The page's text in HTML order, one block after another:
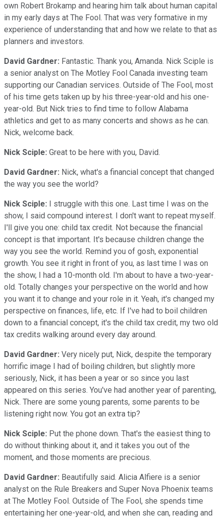
own Robert Brokamp and hearing him talk about human capital
in my early days at The Fool. That was very formative in my
experience of understanding that and how we relate to that as
planners and investors.
David Gardner: Fantastic. Thank you, Amanda. Nick Sciple is
a senior analyst on The Motley Fool Canada investing team
supporting our Canadian services. Outside of The Fool, most
of his time gets taken up by his three-year-old and his one-
year-old. But Nick tries to find time to follow Alabama
athletics and get to as many concerts and shows as he can.
Nick, welcome back.
Nick Sciple: Great to be here with you, David.
David Gardner: Nick, what's a financial concept that changed
the way you see the world?
Nick Sciple: I struggle with this one. Last time I was on the
show, I said compound interest. I don't want to repeat myself.
I'll give you one: child tax credit. Not because the financial
concept is that important. It's because children change the
way you see the world. Remind you of gosh, exponential
growth. You see it right in front of you, as last time I was on
the show, I had a 10-month old. I'm about to have a two-year-
old. Totally changes your perspective on the world and how
you want it to change and your role in it. Yeah, it's changed my
perspective on finances, life, etc. If I've had to boil children
down to a financial concept, it's the child tax credit, my two old
tax credits walking around every day around.
David Gardner: Very nicely put, Nick, despite the temporary
horrific image I had of boiling children, but slightly more
seriously, Nick, it has been a year or so since you last
appeared on this series. You've had another year of parenting,
Nick. There are some young parents, some parents to be
listening right now. You got an extra tip?
Nick Sciple: Put the phone down. That's the easiest thing to
do without thinking about it, and it takes you out of the
moment, and those moments are precious.
David Gardner: Beautifully said. Alicia Alfiere is a senior
analyst on the Rule Breakers and Super Nova Phoenix teams
at The Motley Fool. Outside of The Fool, she spends time
entertaining her one-year-old, and when she can, reading and